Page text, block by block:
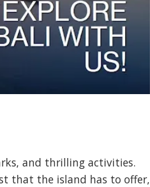
and thrilling activities.
that the island has to offer,